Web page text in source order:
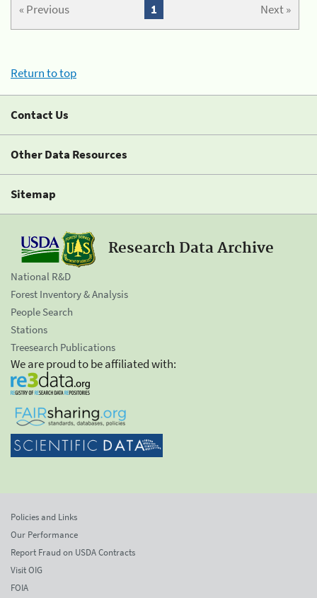
« Previous Next »
1
Return to top
Contact Us
Other Data Resources
Sitemap
Research Data Archive
National R&D
Forest Inventory & Analysis
People Search
Stations
Treesearch Publications
We are proud to be affiliated with:
Policies and Links
Our Performance
Report Fraud on USDA Contracts
Visit OIG
FOIA